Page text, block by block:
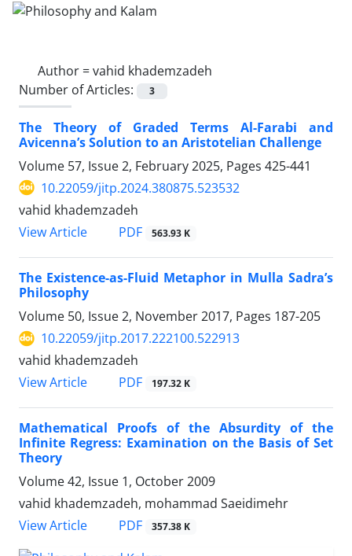
Author =vahid khademzadeh
Number of Articles:
3
The Theory of Graded Terms Al-Farabi and
Avicenna’s Solution to an Aristotelian Challenge
Volume 57, Issue 2, February 2025, Pages 425-441
10.22059/jitp.2024.380875.523532
vahid khademzadeh
View Article
PDF 563.93 K
The Existence-as-Fluid Metaphor in Mulla Sadra’s
Philosophy
Volume 50, Issue 2, November 2017, Pages 187-205
10.22059/jitp.2017.222100.522913
vahid khademzadeh
View Article
PDF 197.32 K
Mathematical Proofs of the Absurdity of the
Infinite Regress: Examination on the Basis of Set
Theory
Volume 42, Issue 1, October 2009
vahid khademzadeh, mohammad Saeidimehr
View Article
PDF 357.38 K